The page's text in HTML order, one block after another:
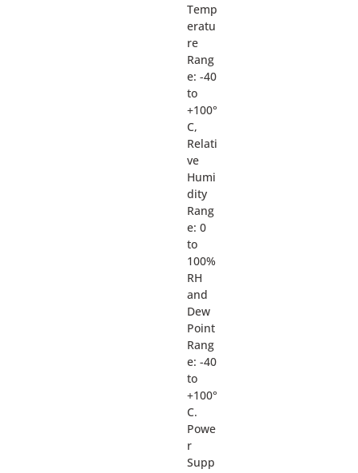
Temp
eratu
re
Rang
e: -40
to
+100°
C,
Relati
ve
Humi
dity
Rang
e: 0
to
100%
RH
and
Dew
Point
Rang
e: -40
to
+100°
C.
Powe
r
Supp